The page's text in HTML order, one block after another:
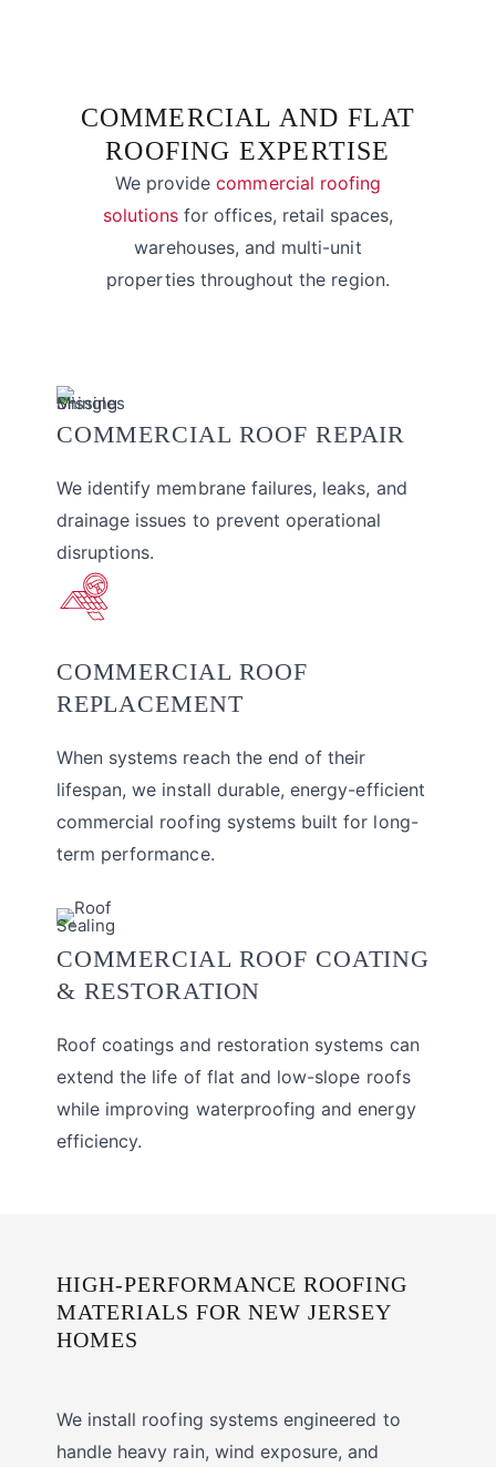
COMMERCIAL AND FLAT
ROOFING EXPERTISE
We providecommercial roofing
solutions for offices, retail spaces,
warehouses, and multi-unit
properties throughout the region.
COMMERCIAL ROOF REPAIR
We identify membrane failures, leaks, and
drainage issues to prevent operational
disruptions.
COMMERCIAL ROOF
REPLACEMENT
When systems reach the end of their
lifespan, we install durable, energy-efficient
commercial roofing systems built for long-
term performance.
COMMERCIAL ROOF COATING
& RESTORATION
Roof coatings and restoration systems can
extend the life of flat and low-slope roofs
while improving waterproofing and energy
efficiency.
HIGH-PERFORMANCE ROOFING
MATERIALS FOR NEW JERSEY
HOMES
We install roofing systems engineered to
handle heavy rain, wind exposure, and